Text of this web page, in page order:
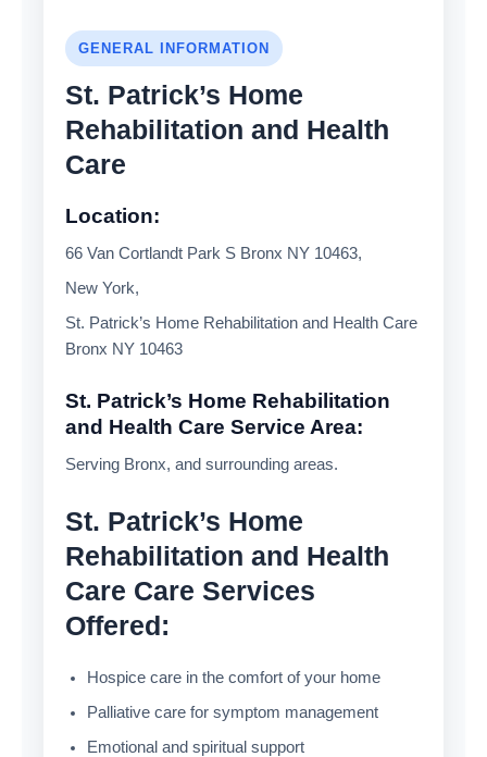
GENERAL INFORMATION
St. Patrick’s Home
Rehabilitation and Health
Care
Location:
66 Van Cortlandt Park S Bronx NY 10463,
New York,
St. Patrick’s Home Rehabilitation and Health Care
Bronx NY 10463
St. Patrick’s Home Rehabilitation
and Health Care Service Area:
Serving Bronx, and surrounding areas.
St. Patrick’s Home
Rehabilitation and Health
Care Care Services
Offered:
Hospice care in the comfort of your home
Palliative care for symptom management
Emotional and spiritual support